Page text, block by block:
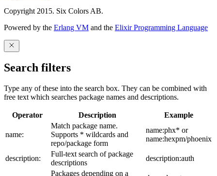
Copyright 2015. Six Colors AB.
Powered by the Erlang VM and the Elixir Programming Language
Search filters
Type any of these into the search box. They can be combined with
free text which searches package names and descriptions.
Operator Description Example
name:
Match package name.
Supports * wildcards and
repo/package form
name:phx* or
name:hexpm/phoenix
description:
Full-text search of package
descriptions
description:auth
Packages depending on a